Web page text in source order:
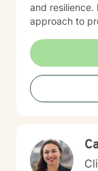
and resilience.
approach to
empower you
purpose and
aligned with
stuck in your
work together